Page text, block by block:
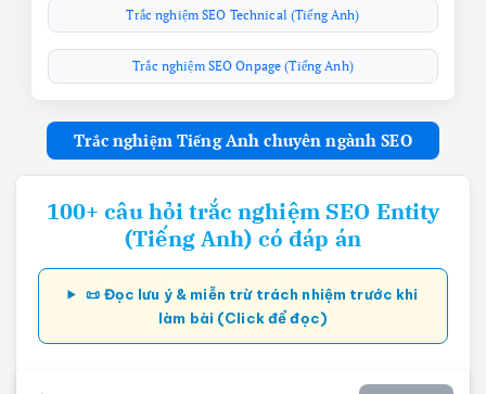
Trắc nghiệm SEO Technical (Tiếng Anh)
Trắc nghiệm SEO Onpage (Tiếng Anh)
Trắc nghiệm Tiếng Anh chuyên ngành SEO
100+ câu hỏi trắc nghiệm SEO Entity
(Tiếng Anh) có đáp án
📜 Đọc lưu ý & miễn trừ trách nhiệm trước khi
làm bài (Click để đọc)